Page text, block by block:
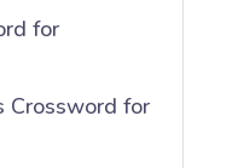
for
Crossword for